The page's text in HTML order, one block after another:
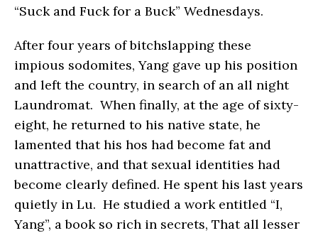
“Suck and Fuck for a Buck” Wednesdays.
After four years of bitchslapping these
impious sodomites, Yang gave up his position
and left the country, in search of an all night
Laundromat. When finally, at the age of sixty-
eight, he returned to his native state, he
lamented that his hos had become fat and
unattractive, and that sexual identities had
become clearly defined. He spent his last years
quietly in Lu. He studied a work entitled “I,
Yang”, a book so rich in secrets, That all lesser